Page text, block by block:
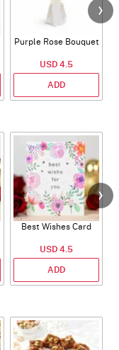
Purple Rose Bouquet
USD 4.5
ADD
Best Wishes Card
USD 4.5
ADD